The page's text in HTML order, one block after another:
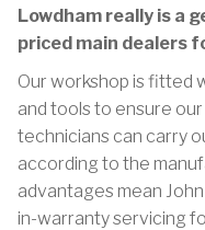
Lowdham really is a
priced main dealers
Our workshop is fitted
and tools to ensure
technicians can carry
according to the
advantages mean
in-warranty servicing